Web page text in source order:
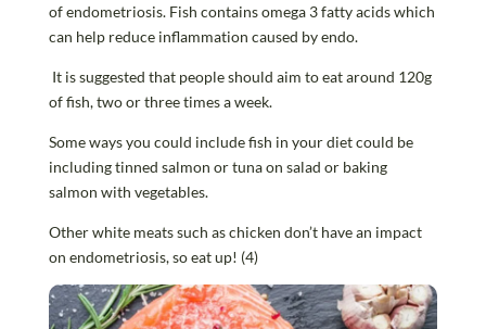
of endometriosis. Fish contains omega 3 fatty acids which
can help reduce inflammation caused by endo.
It is suggested that people should aim to eat around 120g
of fish, two or three times a week.
Some ways you could include fish in your diet could be
including tinned salmon or tuna on salad or baking
salmon with vegetables.
Other white meats such as chicken don’t have an impact
on endometriosis, so eat up! (4)